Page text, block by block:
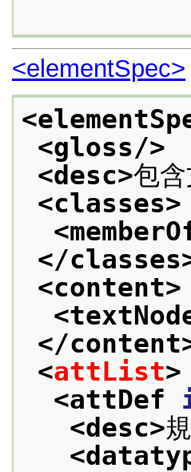
<elementSpec>
<gloss/>
<desc>包含
<classes>
</
<content>
</
<attList>
<attDef
<desc>